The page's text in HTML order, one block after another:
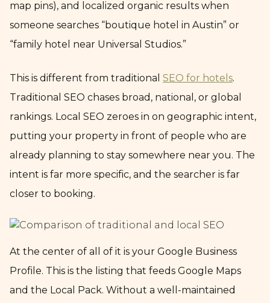
map pins), and localized organic results when
someone searches “boutique hotel in Austin” or
“family hotel near Universal Studios.”
This is different from traditional SEO for hotels.
Traditional SEO chases broad, national, or global
rankings. Local SEO zeroes in on geographic intent,
putting your property in front of people who are
already planning to stay somewhere near you. The
intent is far more specific, and the searcher is far
closer to booking.
At the center of all of it is your Google Business
Profile. This is the listing that feeds Google Maps
and the Local Pack. Without a well-maintained